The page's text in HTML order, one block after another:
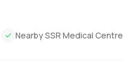
Nearby SSR Medical Centre